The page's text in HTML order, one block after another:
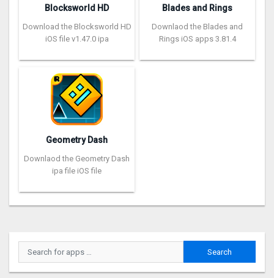
Blocksworld HD
Download the Blocksworld HD
iOS file v1.47.0 ipa
Blades and Rings
Downlaod the Blades and
Rings iOS apps 3.81.4
Geometry Dash
Downlaod the Geometry Dash
ipa file iOS file